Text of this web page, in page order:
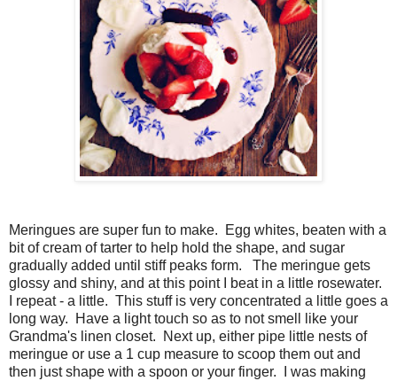
Meringues are super fun to make. Egg whites, beaten with a
bit of cream of tarter to help hold the shape, and sugar
gradually added until stiff peaks form. The meringue gets
glossy and shiny, and at this point I beat in a little rosewater.
I repeat - a little. This stuff is very concentrated a little goes a
long way. Have a light touch so as to not smell like your
Grandma's linen closet. Next up, either pipe little nests of
meringue or use a 1 cup measure to scoop them out and
then just shape with a spoon or your finger. I was making